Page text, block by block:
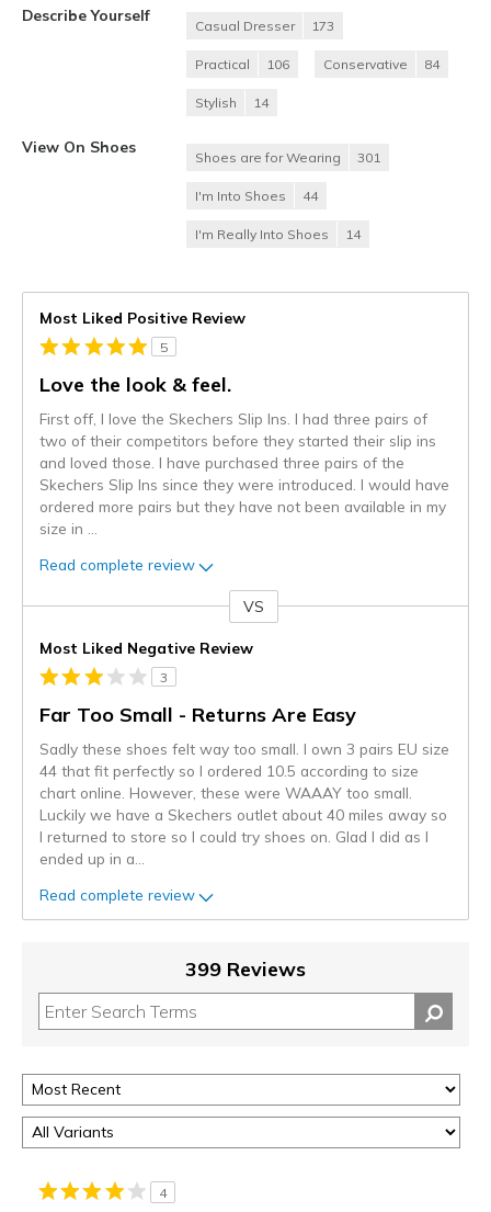
Describe Yourself
Casual Dresser 173
Practical 106 Conservative 84
Stylish 14
View On Shoes
Shoes are for Wearing 301
I'm Into Shoes 44
I'm Really Into Shoes 14
Most Liked Positive Review
5
Love the look & feel.
First off, I love the Skechers Slip Ins. I had three pairs of
two of their competitors before they started their slip ins
and loved those. I have purchased three pairs of the
Skechers Slip Ins since they were introduced. I would have
ordered more pairs but they have not been available in my
size in
Read complete review
VS
Most Liked Negative Review
3
Far Too Small - Returns Are Easy
Sadly these shoes felt way too small. I own 3 pairs EU size
44 that fit perfectly so I ordered 10.5 according to size
chart online. However, these were WAAAY too small.
Luckily we have a Skechers outlet about 40 miles away so
I returned to store so I could try shoes on. Glad I did as I
ended up in a
Read complete review
399 Reviews
4